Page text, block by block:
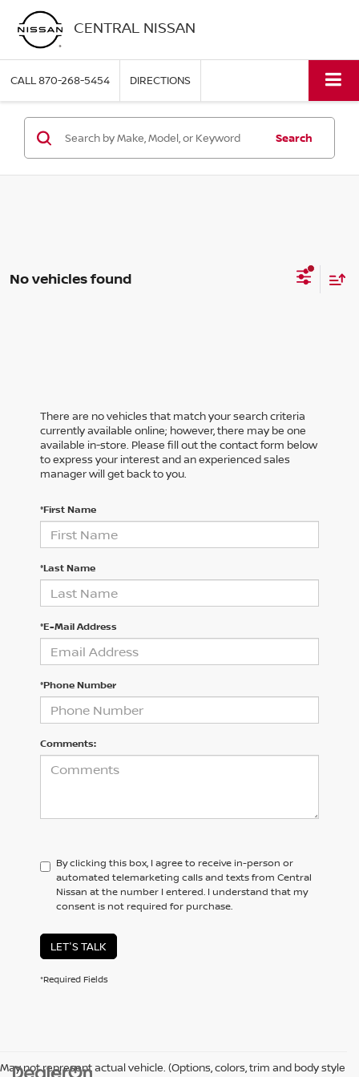
CENTRAL NISSAN
CALL870-268-5454 DIRECTIONS
Search
No vehicles found
There are no vehicles that match your search criteria
currently available online; however, there may be one
available in-store. Please fill out the contact form below
to express your interest and an experienced sales
manager will get back to you.
*First Name
*Last Name
*E-Mail Address
*Phone Number
Comments:
By clicking this box, I agree to receive in-person or
automated telemarketing calls and texts from Central
Nissan at the number I entered. I understand that my
consent is not required for purchase.
LET'S TALK
*Required Fields
May not represent actual vehicle. (Options, colors, trim and body style